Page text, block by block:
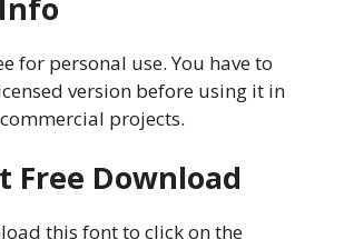
for personal use. You have to
version before using it in
projects.
Free Download
this font to click on the